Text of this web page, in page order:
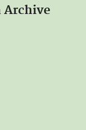
Archive